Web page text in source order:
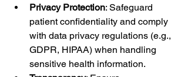
Privacy Protection: Safeguard
patient confidentiality and comply
with data privacy regulations (e.g.,
GDPR, HIPAA) when handling
sensitive health information.